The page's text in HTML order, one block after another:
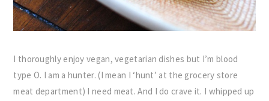
I thoroughly enjoy vegan, vegetarian dishes but I’m blood
type O. I am a hunter. (I mean I ‘hunt’ at the grocery store
meat department) I need meat. And I do crave it. I whipped up